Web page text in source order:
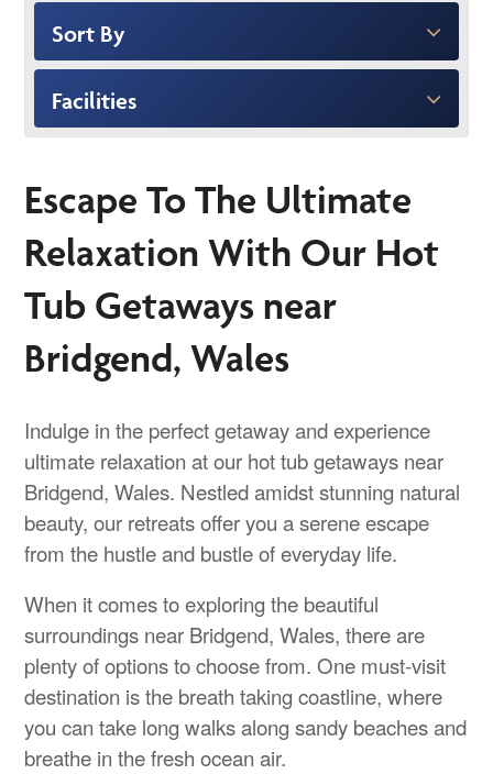
Sort By
Facilities
Escape To The Ultimate
Relaxation With Our Hot
Tub Getaways near
Bridgend, Wales
Indulge in the perfect getaway and experience
ultimate relaxation at our hot tub getaways near
Bridgend, Wales. Nestled amidst stunning natural
beauty, our retreats offer you a serene escape
from the hustle and bustle of everyday life.
When it comes to exploring the beautiful
surroundings near Bridgend, Wales, there are
plenty of options to choose from. One must-visit
destination is the breath taking coastline, where
you can take long walks along sandy beaches and
breathe in the fresh ocean air.